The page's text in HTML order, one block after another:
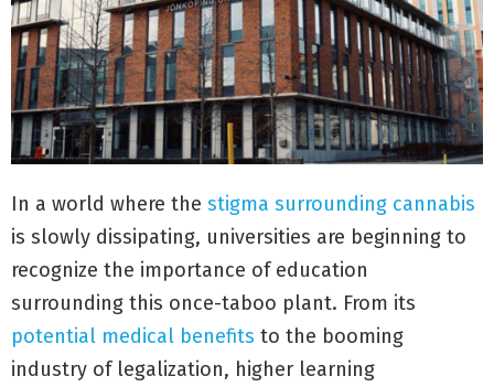
In a world where the stigma surrounding cannabis
is slowly dissipating, universities are beginning to
recognize the importance of education
surrounding this once-taboo plant. From its
potential medical benefits to the booming
industry of legalization, higher learning